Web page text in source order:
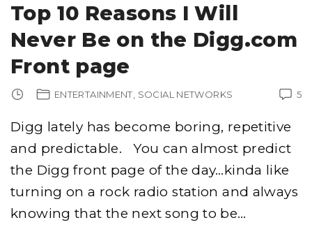
Top 10 Reasons I Will
Never Be on the Digg.com
Front page
5
ENTERTAINMENT SOCIAL NETWORKS
Digg lately has become boring, repetitive
and predictable. You can almost predict
the Digg front page of the day…kinda like
turning on a rock radio station and always
knowing that the next song to be…